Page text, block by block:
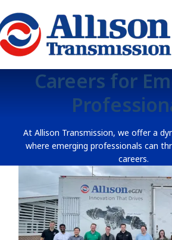
Go Home
Careers for
At Allison Transmission, we offer a
where emerging professionals can
careers.